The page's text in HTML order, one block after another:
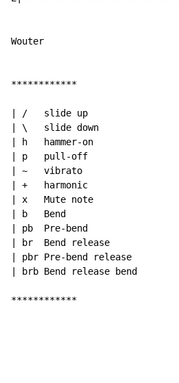
Wouter
************
| /   slide up
| \   slide down
| h   hammer-on
| p   pull-off
| ~   vibrato
| +   harmonic
| x   Mute note
| b   Bend
| pb  Pre-bend
| br  Bend release
| pbr Pre-bend release
| brb Bend release bend
************